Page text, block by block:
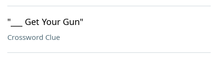
"___ Get Your Gun"
Crossword Clue